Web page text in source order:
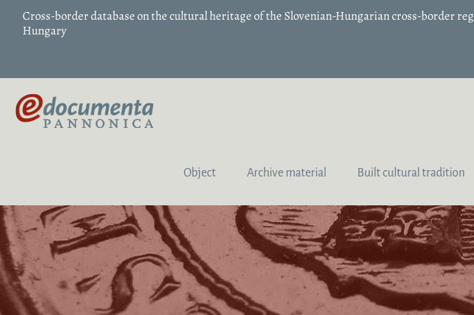
Cross-border database on the cultural heritage of the Slovenian-Hungarian cross-border
Hungary
Object Archive material Built cultural tradition